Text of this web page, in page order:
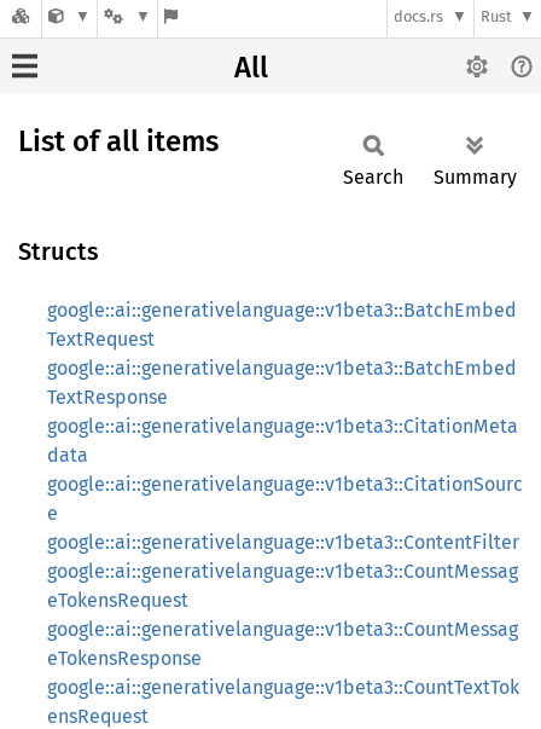
docs.rs Rust
All
List of all items
Search Summary
Structs
google::ai::generativelanguage::v1beta3::BatchEmbed
TextRequest
google::ai::generativelanguage::v1beta3::BatchEmbed
TextResponse
google::ai::generativelanguage::v1beta3::CitationMeta
data
google::ai::generativelanguage::v1beta3::CitationSourc
e
google::ai::generativelanguage::v1beta3::ContentFilter
google::ai::generativelanguage::v1beta3::CountMessag
eTokensRequest
google::ai::generativelanguage::v1beta3::CountMessag
eTokensResponse
google::ai::generativelanguage::v1beta3::CountTextTok
ensRequest